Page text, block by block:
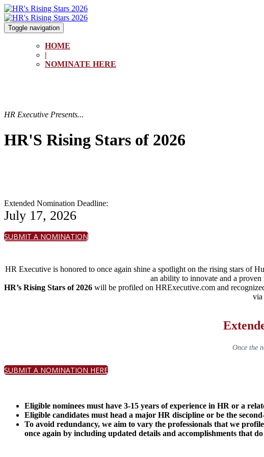
Toggle navigation
HOME
|
NOMINATE HERE
HR Executive Presents...
HR'S Rising Stars of 2026
Extended Nomination Deadline:
July 17, 2026
SUBMIT A NOMINATION
HR Executive is honored to once again shine a spotlight on the rising stars of
an ability to innovate and a
HR’s Rising Stars of 2026 will be profiled on HRExecutive.com and
via
Once the
SUBMIT A NOMINATION HERE
Eligible nominees must have 3-15 years of experience in HR or a
Eligible candidates must head a major HR discipline or be the
To avoid redundancy, we aim to vary the professionals that we
once again by including updated details and accomplishments that